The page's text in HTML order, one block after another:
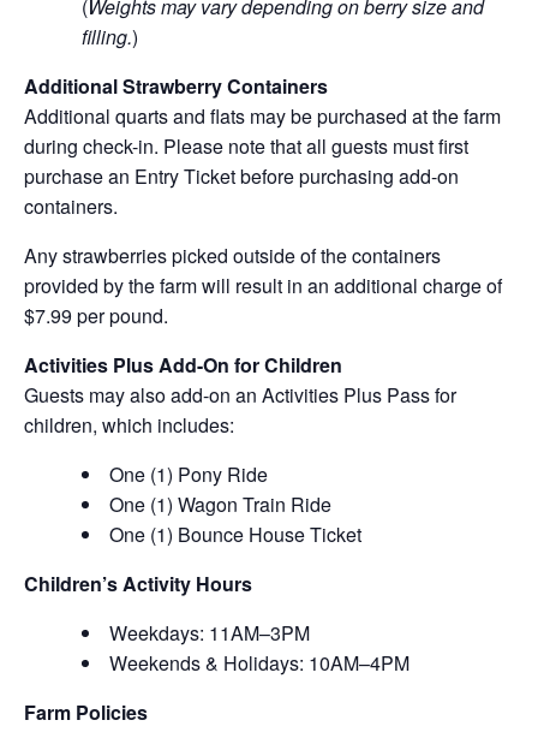
(Weights may vary depending on berry size and
filling.)
Additional Strawberry Containers
Additional quarts and flats may be purchased at the farm
during check-in. Please note that all guests must first
purchase an Entry Ticket before purchasing add-on
containers.
Any strawberries picked outside of the containers
provided by the farm will result in an additional charge of
$7.99 per pound.
Activities Plus Add-On for Children
Guests may also add-on an Activities Plus Pass for
children, which includes:
One (1) Pony Ride
One (1) Wagon Train Ride
One (1) Bounce House Ticket
Children’s Activity Hours
Weekdays: 11AM–3PM
Weekends & Holidays: 10AM–4PM
Farm Policies